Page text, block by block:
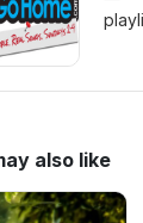
also like